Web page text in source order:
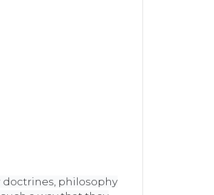
doctrines, philosophy